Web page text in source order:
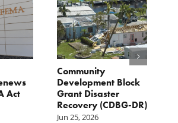
Act
Community
Development Block
Grant Disaster
Recovery (CDBG-DR)
Jun 25, 2026